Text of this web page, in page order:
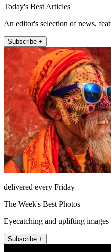
Today's Best Articles
An editor's selection of news,
Subscribe +
delivered every Friday
The Week's Best Photos
Eyecatching and uplifting images
Subscribe +